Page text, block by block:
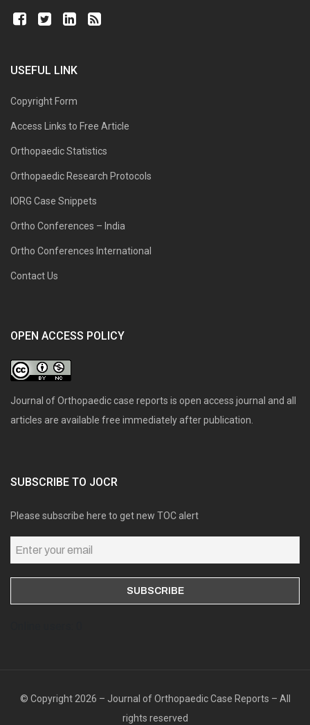
USEFUL LINK
Copyright Form
Access Links to Free Article
Orthopaedic Statistics
Orthopaedic Research Protocols
IORG Case Snippets
Ortho Conferences – India
Ortho Conferences International
Contact Us
OPEN ACCESS POLICY
Journal of Orthopaedic case reports is open access journal and all
articles are available free immediately after publication.
SUBSCRIBE TO JOCR
Please subscribe here to get new TOC alert
© Copyright 2026 – Journal of Orthopaedic Case Reports – All
rights reserved